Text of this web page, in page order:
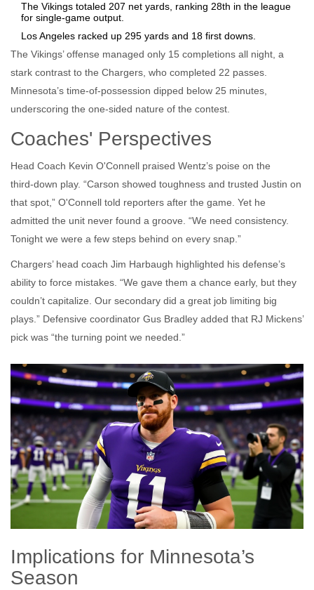
The Vikings totaled 207 net yards, ranking 28th in the league
for single‑game output.
Los Angeles racked up 295 yards and 18 first downs.
The Vikings’ offense managed only 15 completions all night, a
stark contrast to the Chargers, who completed 22 passes.
Minnesota’s time‑of‑possession dipped below 25 minutes,
underscoring the one‑sided nature of the contest.
Coaches' Perspectives
Head Coach Kevin O'Connell praised Wentz’s poise on the
third‑down play. “Carson showed toughness and trusted Justin on
that spot,” O'Connell told reporters after the game. Yet he
admitted the unit never found a groove. “We need consistency.
Tonight we were a few steps behind on every snap.”
Chargers’ head coach Jim Harbaugh highlighted his defense’s
ability to force mistakes. “We gave them a chance early, but they
couldn’t capitalize. Our secondary did a great job limiting big
plays.” Defensive coordinator Gus Bradley added that RJ Mickens’
pick was “the turning point we needed.”
Implications for Minnesota’s
Season